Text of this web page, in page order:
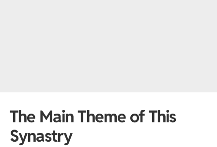
The Main Theme of This
Synastry